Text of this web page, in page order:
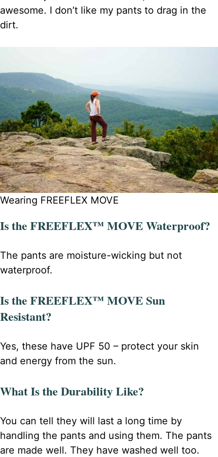
awesome. I don’t like my pants to drag in the
dirt.
Wearing FREEFLEX MOVE
Is the FREEFLEX™ MOVE Waterproof?
The pants are moisture-wicking but not
waterproof.
Is the FREEFLEX™ MOVE Sun
Resistant?
Yes, these have UPF 50 – protect your skin
and energy from the sun.
What Is the Durability Like?
You can tell they will last a long time by
handling the pants and using them. The pants
are made well. They have washed well too.